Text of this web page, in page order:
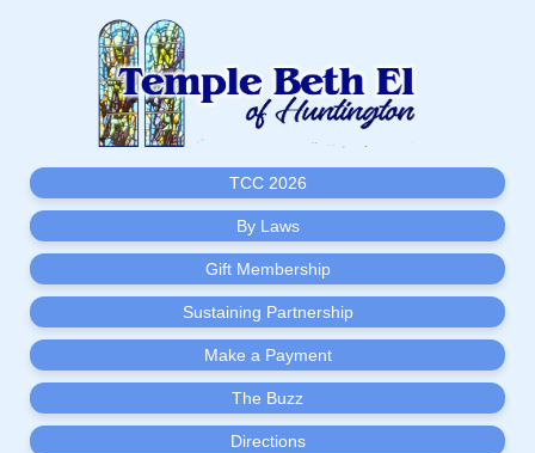
TCC 2026
By Laws
Gift Membership
Sustaining Partnership
Make a Payment
The Buzz
Directions